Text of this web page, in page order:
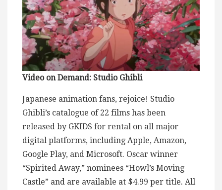
Video on Demand: Studio Ghibli
Japanese animation fans, rejoice! Studio
Ghibli’s catalogue of 22 films has been
released by GKIDS for rental on all major
digital platforms, including Apple, Amazon,
Google Play, and Microsoft. Oscar winner
“Spirited Away,” nominees “Howl’s Moving
Castle” and are available at $4.99 per title. All